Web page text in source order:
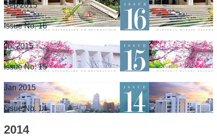
Sep 2015
Issue No. 16
Jul 2015
Issue No. 15
Jan 2015
Issue No. 14
2014